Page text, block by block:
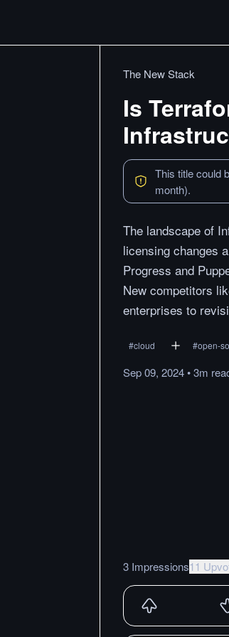
The New Stack
Is
This title could
month).
The landscape of
licensing changes
Progress and
New competitors
enterprises to
#cloud #open-
Sep 09, 2024•3m
3 Impressions11